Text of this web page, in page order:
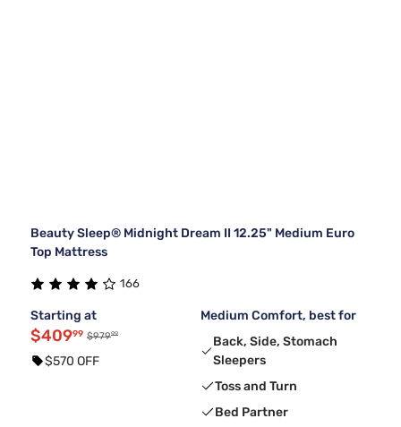
Beauty Sleep® Midnight Dream II 12.25" Medium Euro
Top Mattress
166
Starting at
$40999 $97999
$570 OFF
Medium Comfort, best for
Back, Side, Stomach
Sleepers
Toss and Turn
Bed Partner